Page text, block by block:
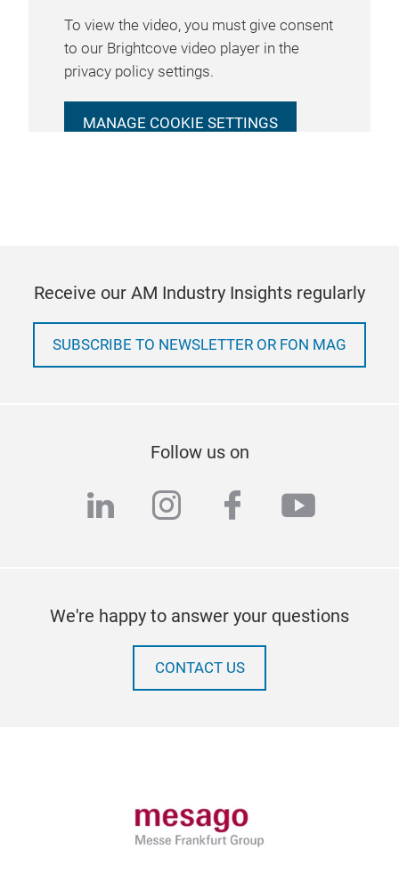
To view the video, you must give consent
to our Brightcove video player in the
privacy policy settings.
MANAGE COOKIE SETTINGS
Receive our AM Industry Insights regularly
SUBSCRIBE TO NEWSLETTER OR FON MAG
Follow us on
linkedininstagram
facebook
We're happy to answer your questions
CONTACT US